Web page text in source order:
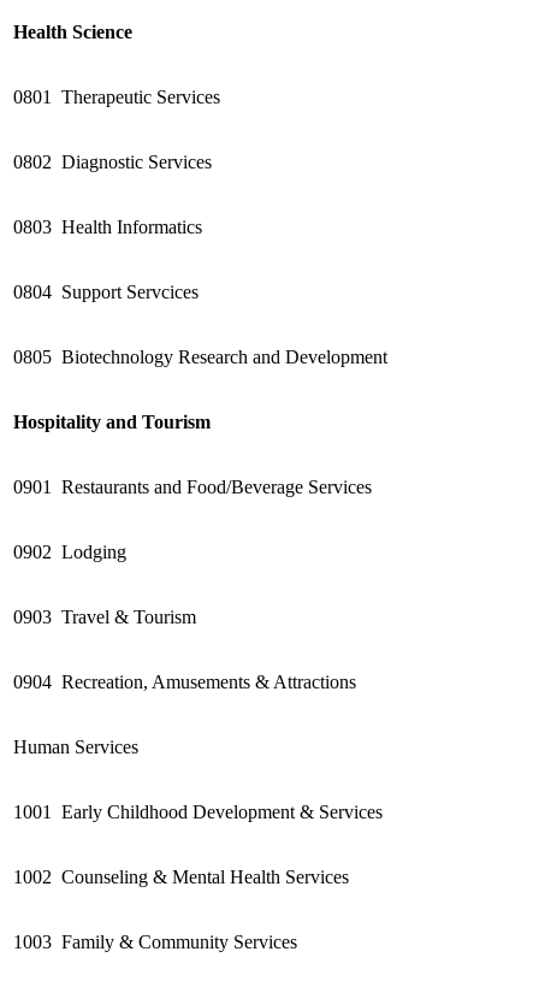
Health Science
0801 Therapeutic Services
0802 Diagnostic Services
0803 Health Informatics
0804 Support Servcices
0805 Biotechnology Research and Development
Hospitality and Tourism
0901 Restaurants and Food/Beverage Services
0902 Lodging
0903 Travel & Tourism
0904 Recreation, Amusements & Attractions
Human Services
1001 Early Childhood Development & Services
1002 Counseling & Mental Health Services
1003 Family & Community Services